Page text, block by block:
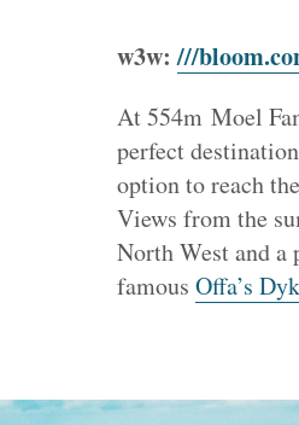
w3w:///
At 554m Moel
perfect
option to reach
Views from the
North West and a
famous Offa’s